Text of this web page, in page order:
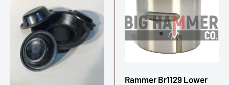
Rammer Br1129 Lower